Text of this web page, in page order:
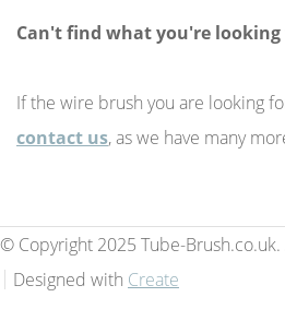
Can't find what you're looking
If the wire brush you are looking
contact us, as we have many
© Copyright 2025 Tube-Brush.co.uk.
Designed with Create